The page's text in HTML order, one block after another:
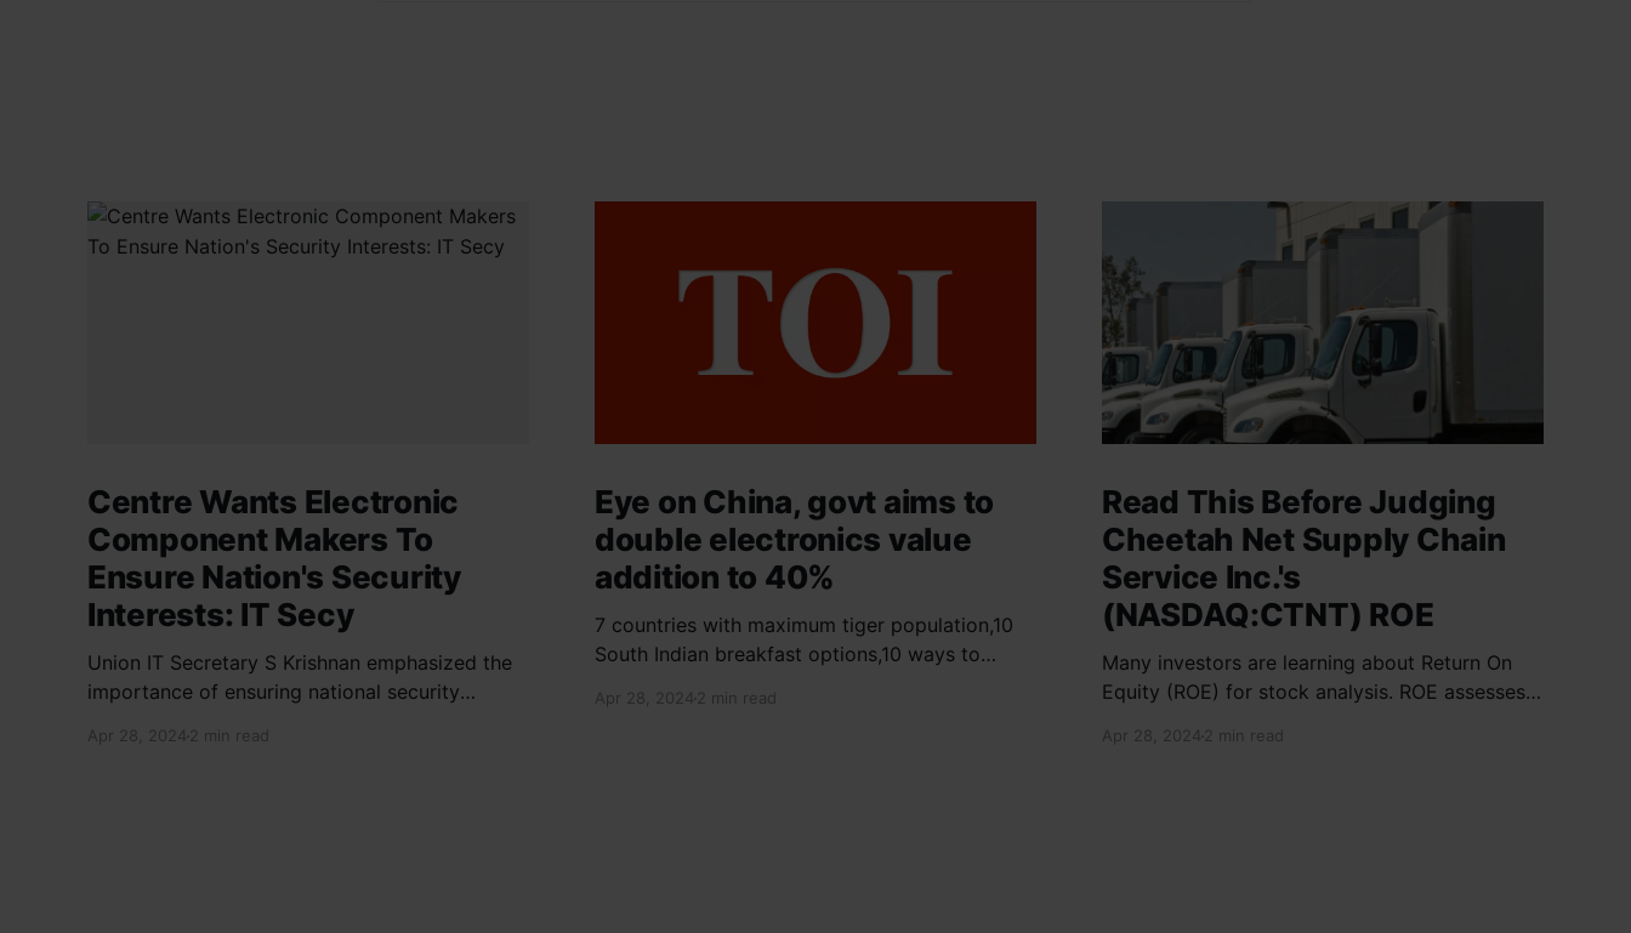
Centre Wants Electronic
Component Makers To
Ensure Nation's Security
Interests: IT Secy
Union IT Secretary S Krishnan emphasized the
importance of ensuring national security
manufacturers while starting new projects. He
Apr 28, 2024 2 min read
Eye on China, govt aims to
double electronics value
addition to 40%
7 countries with maximum tiger population,10
South Indian breakfast options,10 ways to
Ajay Devgn and Kajol's home, beautiful pink
Apr 28, 2024 2 min read
Read This Before Judging
Cheetah Net Supply Chain
Service Inc.'s
(NASDAQ:CTNT) ROE
Many investors are learning about Return On
Equity (ROE) for stock analysis. ROE assesses
on shareholder investments. Cheetah Net
Apr 28, 2024 2 min read